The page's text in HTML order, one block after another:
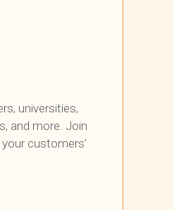
universities,
and more. Join
customers’